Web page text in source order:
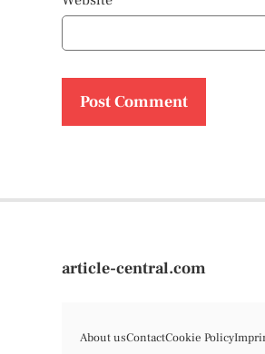
article-central.com
About usContactCookie Policy